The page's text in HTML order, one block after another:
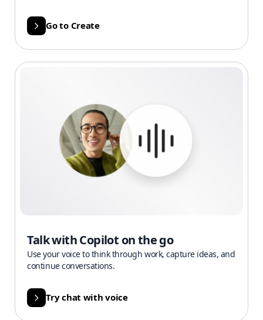
Talk with Copilot on the go
Use your voice to think through work, capture ideas, and
continue conversations.
Try chat with voice
Go to Create